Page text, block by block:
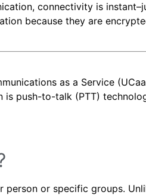
connectivity is
because they are
as a Service
push-to-talk (PTT)
or specific groups.